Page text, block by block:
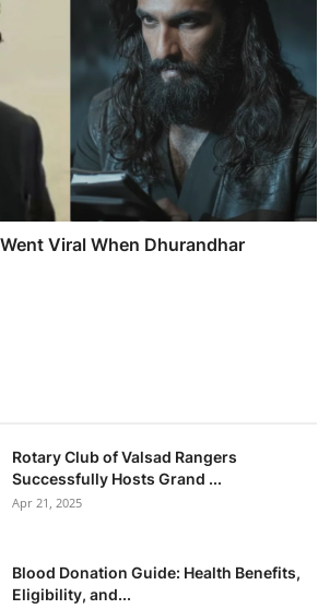
Viral When Dhurandhar
Rotary Club of Valsad Rangers
Successfully Hosts Grand ...
Apr 21, 2025
Blood Donation Guide: Health Benefits,
Eligibility, and...